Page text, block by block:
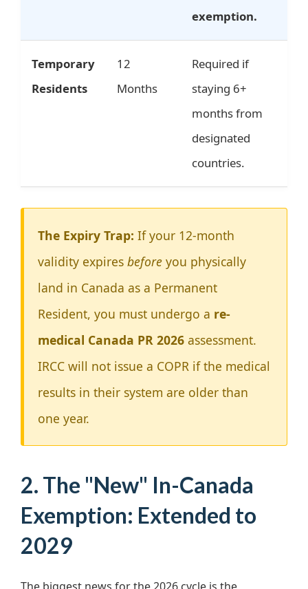
exemption.
Temporary
Residents
12
Months
Required if
staying 6+
months from
designated
countries.
The Expiry Trap: If your 12-month
validity expires before you physically
land in Canada as a Permanent
Resident, you must undergo a re-
medical Canada PR 2026 assessment.
IRCC will not issue a COPR if the medical
results in their system are older than
one year.
2. The "New" In-Canada
Exemption: Extended to
2029